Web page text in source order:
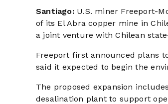
Santiago:U.S. miner Freeport-
of its El Abra copper mine in
a joint venture with Chilean
Freeport first announced plans
said it expected to begin the
The proposed expansion
desalination plant to support